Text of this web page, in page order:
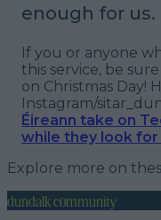
enough for us.
If you or anyone
this service, be
on Christmas Day!
Instagram/
Éireann take on
while they look for
Explore more on
dundalk community